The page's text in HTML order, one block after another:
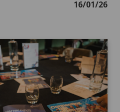
16/01/26